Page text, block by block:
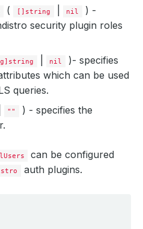
( []string nil
) -
security plugin roles
nil
)- specifies
which can be used
queries.
""
) - specifies the
can be configured
auth plugins.